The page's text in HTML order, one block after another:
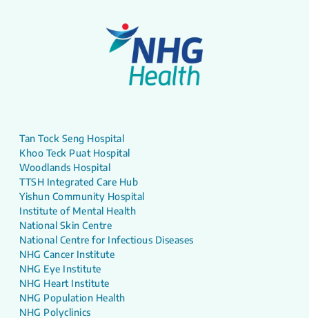
Tan Tock Seng Hospital
Khoo Teck Puat Hospital
Woodlands Hospital
TTSH Integrated Care Hub
Yishun Community Hospital
Institute of Mental Health
National Skin Centre
National Centre for Infectious Diseases
NHG Cancer Institute
NHG Eye Institute
NHG Heart Institute
NHG Population Health
NHG Polyclinics